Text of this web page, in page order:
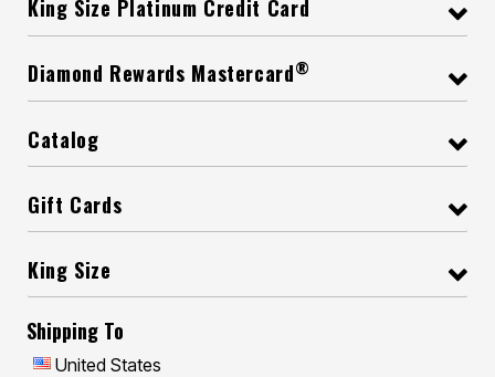
King Size Platinum Credit Card
Diamond Rewards Mastercard®
Catalog
Gift Cards
King Size
Shipping To
United States